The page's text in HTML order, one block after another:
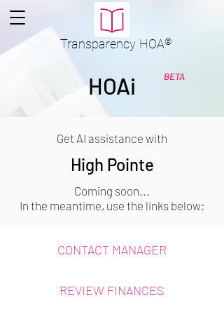
Transparency HOA®
BETA
HOAi
Get AI assistance with
High Pointe
Coming soon...
In the meantime, use the links below:
CONTACT MANAGER
REVIEW FINANCES